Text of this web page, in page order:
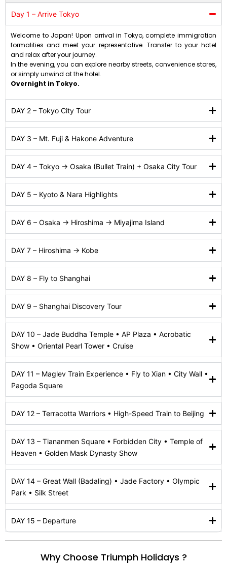
Day 1 – Arrive Tokyo
Welcome to Japan! Upon arrival in Tokyo, complete immigration
formalities and meet your representative. Transfer to your hotel
and relax after your journey.
In the evening, you can explore nearby streets, convenience stores,
or simply unwind at the hotel.
Overnight in Tokyo.
DAY 2 – Tokyo City Tour
DAY 3 – Mt. Fuji & Hakone Adventure
DAY 4 – Tokyo → Osaka (Bullet Train) + Osaka City Tour
DAY 5 – Kyoto & Nara Highlights
DAY 6 – Osaka → Hiroshima → Miyajima Island
DAY 7 – Hiroshima → Kobe
DAY 8 – Fly to Shanghai
DAY 9 – Shanghai Discovery Tour
DAY 10 – Jade Buddha Temple • AP Plaza • Acrobatic
Show • Oriental Pearl Tower • Cruise
DAY 11 – Maglev Train Experience • Fly to Xian • City Wall •
Pagoda Square
DAY 12 – Terracotta Warriors • High-Speed Train to Beijing
DAY 13 – Tiananmen Square • Forbidden City • Temple of
Heaven • Golden Mask Dynasty Show
DAY 14 – Great Wall (Badaling) • Jade Factory • Olympic
Park • Silk Street
DAY 15 – Departure
Why Choose Triumph Holidays ?